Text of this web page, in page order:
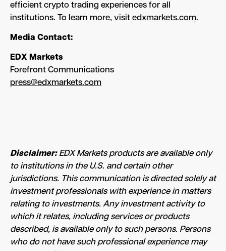
efficient crypto trading experiences for all
institutions. To learn more, visit edxmarkets.com.
Media Contact:
EDX Markets
Forefront Communications
press@edxmarkets.com
Disclaimer: EDX Markets products are available only
to institutions in the U.S. and certain other
jurisdictions. This communication is directed solely at
investment professionals with experience in matters
relating to investments. Any investment activity to
which it relates, including services or products
described, is available only to such persons. Persons
who do not have such professional experience may